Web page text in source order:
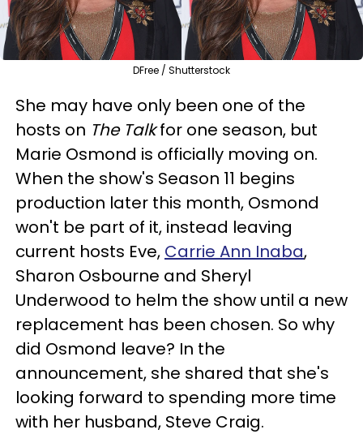
DFree / Shutterstock
She may have only been one of the
hosts on The Talkfor one season, but
Marie Osmond is officially moving on.
When the show's Season 11 begins
production later this month, Osmond
won't be part of it, instead leaving
current hosts Eve, Carrie Ann Inaba,
Sharon Osbourne and Sheryl
Underwood to helm the show until a new
replacement has been chosen. So why
did Osmond leave? In the
announcement, she shared that she's
looking forward to spending more time
with her husband, Steve Craig.